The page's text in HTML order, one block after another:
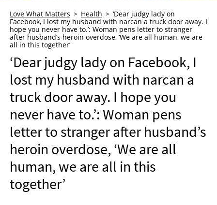
WHO WE ARE
ADVERTISE
NEWSLETTER
SHOP
BOOK
SUBMIT
Love What Matters Health
‘Dear judgy lady on
Facebook, I lost my husband with narcan a truck door away. I
hope you never have to.’: Woman pens letter to stranger
after husband’s heroin overdose, ‘We are all human, we are
all in this together’
‘Dear judgy lady on Facebook, I
lost my husband with narcan a
truck door away. I hope you
never have to.’: Woman pens
letter to stranger after husband’s
heroin overdose, ‘We are all
human, we are all in this
together’